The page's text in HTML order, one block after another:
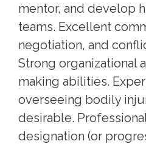
mentor, and develop
teams. Excellent
negotiation, and
Strong organizational
making abilities.
overseeing bodily
desirable.
designation (or